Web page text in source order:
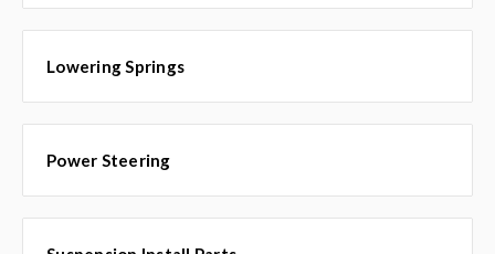
Lowering Springs
Power Steering